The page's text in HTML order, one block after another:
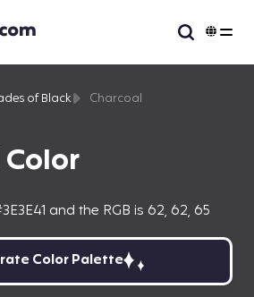
and the RGB is 62, 62, 65
of Black Charcoal
Color Palette